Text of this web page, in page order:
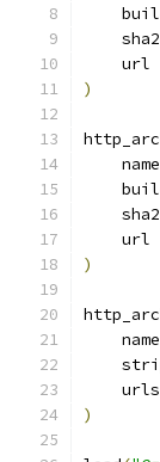
    url
)
    name
    url
)
    name
    urls
)